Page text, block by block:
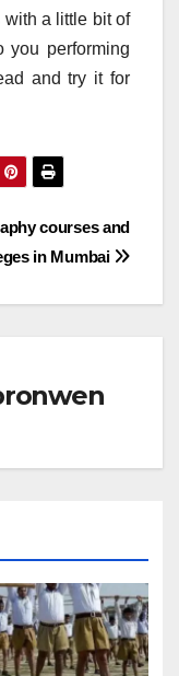
a little bit of
you performing
and try it for
courses and
in Mumbai